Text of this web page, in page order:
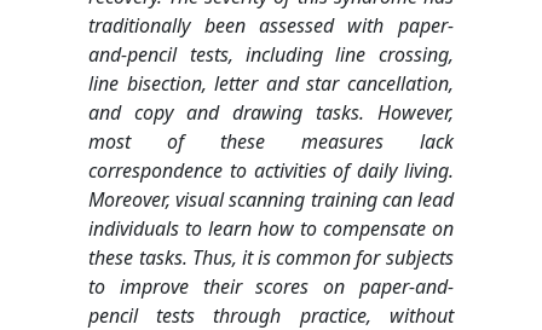
traditionally been assessed with paper-
and-pencil tests, including line crossing,
line bisection, letter and star cancellation,
and copy and drawing tasks. However,
most of these measures lack
correspondence to activities of daily living.
Moreover, visual scanning training can lead
individuals to learn how to compensate on
these tasks. Thus, it is common for subjects
to improve their scores on paper-and-
pencil tests through practice, without